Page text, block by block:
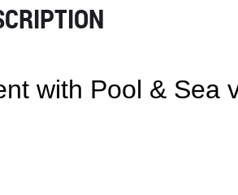
with Pool & Sea